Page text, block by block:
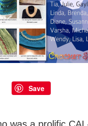
Save